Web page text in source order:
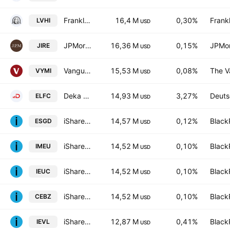
LVHI Franklin International Low Volatility High Dividend Index ETF 16,4 M USD 0,30%
JIRE JPMorgan International Research Enhanced Equity ETF 16,36 M USD 0,15%
VYMI Vanguard International High Dividend Yield ETF 15,53 M USD 0,08% The
ELFC Deka EURO iSTOXX ex Fin Dividend+ UCITS ETF 14,93 M USD 3,27%
ESGD iShares ESG Aware MSCI EAFE ETF 14,57 M USD 0,12%
IMEU iShares Core MSCI Europe UCITS ETF 14,52 M USD 0,10%
IEUC iShares Core MSCI Europe UCITS ETF AccumHedged CHF 14,52 M USD 0,10%
CEBZ iShares Core MSCI Europe UCITS ETF Accum- EUR 14,52 M USD 0,10%
IEVL iShares Edge MSCI Europe Value Factor UCITS ETF 12,87 M USD 0,41%